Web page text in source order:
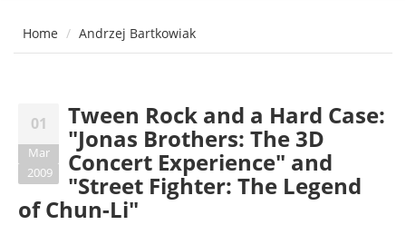
Home Andrzej Bartkowiak
01
Mar
2009
Tween Rock and a Hard Case:
"Jonas Brothers: The 3D
Concert Experience" and
"Street Fighter: The Legend
of Chun-Li"